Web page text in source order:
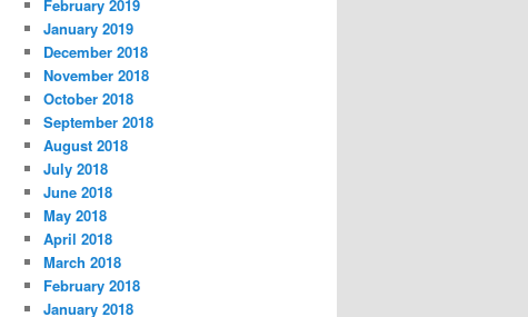
February 2019
January 2019
December 2018
November 2018
October 2018
September 2018
August 2018
July 2018
June 2018
May 2018
April 2018
March 2018
February 2018
January 2018